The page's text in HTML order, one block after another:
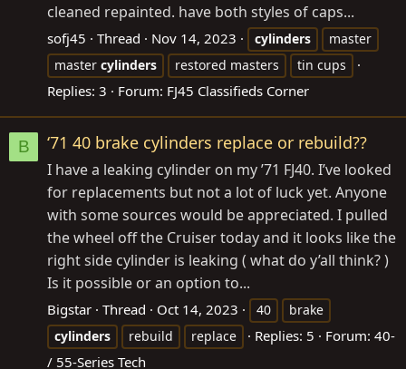
cleaned repainted. have both styles of caps...
sofj45 Thread Nov 14, 2023 cylinders
master
master cylinders restored masters tin cups
Replies: 3 Forum: FJ45 Classifieds Corner
B ‘71 40 brake cylinders replace or rebuild??
I have a leaking cylinder on my ’71 FJ40. I’ve looked
for replacements but not a lot of luck yet. Anyone
with some sources would be appreciated. I pulled
the wheel off the Cruiser today and it looks like the
right side cylinder is leaking ( what do y’all think? )
Is it possible or an option to...
Bigstar Thread Oct 14, 2023 40
brake
cylinders
rebuild replace Replies: 5 Forum: 40-
/ 55-Series Tech